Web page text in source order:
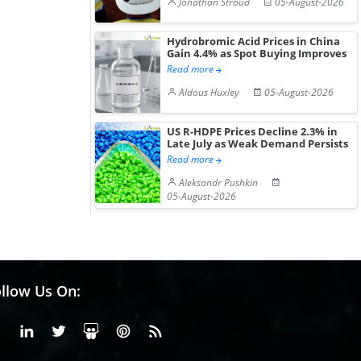
Hydrobromic Acid Prices in China
Gain 4.4% as Spot Buying Improves
Read more
Aldous Huxley
05-August-2026
US R-HDPE Prices Decline 2.3% in
Late July as Weak Demand Persists
Read more
Aleksandr Pushkin
05-August-2026
Us On:
FacebookLinkedinX or Twiter
SlideShare
Pinterest